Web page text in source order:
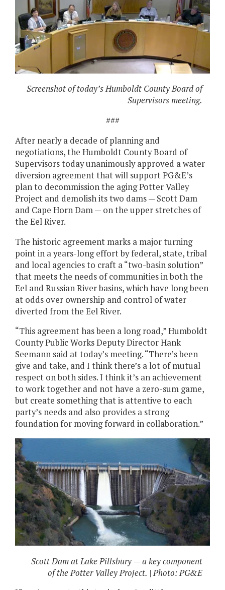
Screenshot of today’s Humboldt County Board of
Supervisors meeting.
###
After nearly a decade of planning and
negotiations, the Humboldt County Board of
Supervisors today unanimously approved a water
diversion agreement that will support PG&E’s
plan to decommission the aging Potter Valley
Project and demolish its two dams — Scott Dam
and Cape Horn Dam — on the upper stretches of
the Eel River.
The historic agreement marks a major turning
point in a years-long effort by federal, state, tribal
and local agencies to craft a “two-basin solution”
that meets the needs of communities in both the
Eel and Russian River basins, which have long been
at odds over ownership and control of water
diverted from the Eel River.
“This agreement has been a long road,” Humboldt
County Public Works Deputy Director Hank
Seemann said at today’s meeting. “There’s been
give and take, and I think there’s a lot of mutual
respect on both sides. I think it’s an achievement
to work together and not have a zero-sum game,
but create something that is attentive to each
party’s needs and also provides a strong
foundation for moving forward in collaboration.”
Scott Dam at Lake Pillsbury — a key component
of the Potter Valley Project. | Photo: PG&E